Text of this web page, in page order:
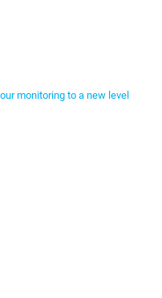
monitoring to a new level